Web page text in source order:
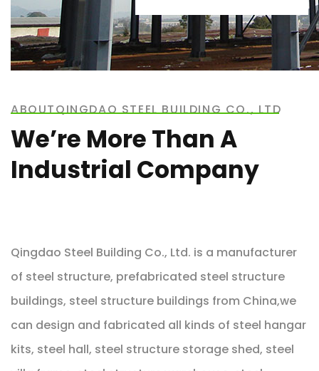
ABOUTQINGDAO STEEL BUILDING CO., LTD
We’re More Than A
Industrial Company
Qingdao Steel Building Co., Ltd. is a manufacturer
of steel structure, prefabricated steel structure
buildings, steel structure buildings from China,we
can design and fabricated all kinds of steel hangar
kits, steel hall, steel structure storage shed, steel